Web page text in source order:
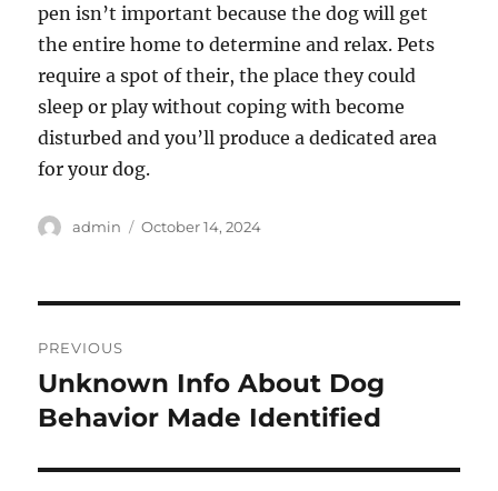
pen isn’t important because the dog will get
the entire home to determine and relax. Pets
require a spot of their, the place they could
sleep or play without coping with become
disturbed and you’ll produce a dedicated area
for your dog.
Author
admin
Posted
October 14, 2024
navigation
PREVIOUS
Previous
post:
Unknown Info About Dog
Behavior Made Identified